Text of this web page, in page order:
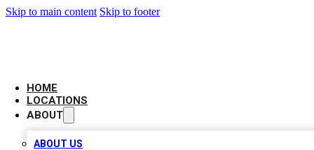
Skip to main content Skip to footer
HOME
LOCATIONS
ABOUT
ABOUT US